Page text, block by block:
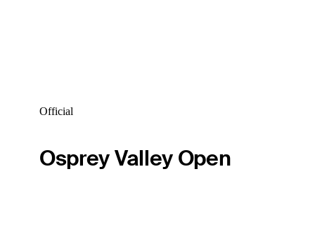
Official
Osprey Valley Open